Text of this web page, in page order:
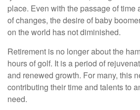
place. Even with the passage of time
of changes, the desire of baby
on the world has not diminished.
Retirement is no longer about the
hours of golf. It is a period of
and renewed growth. For many, this
contributing their time and talents to
need.